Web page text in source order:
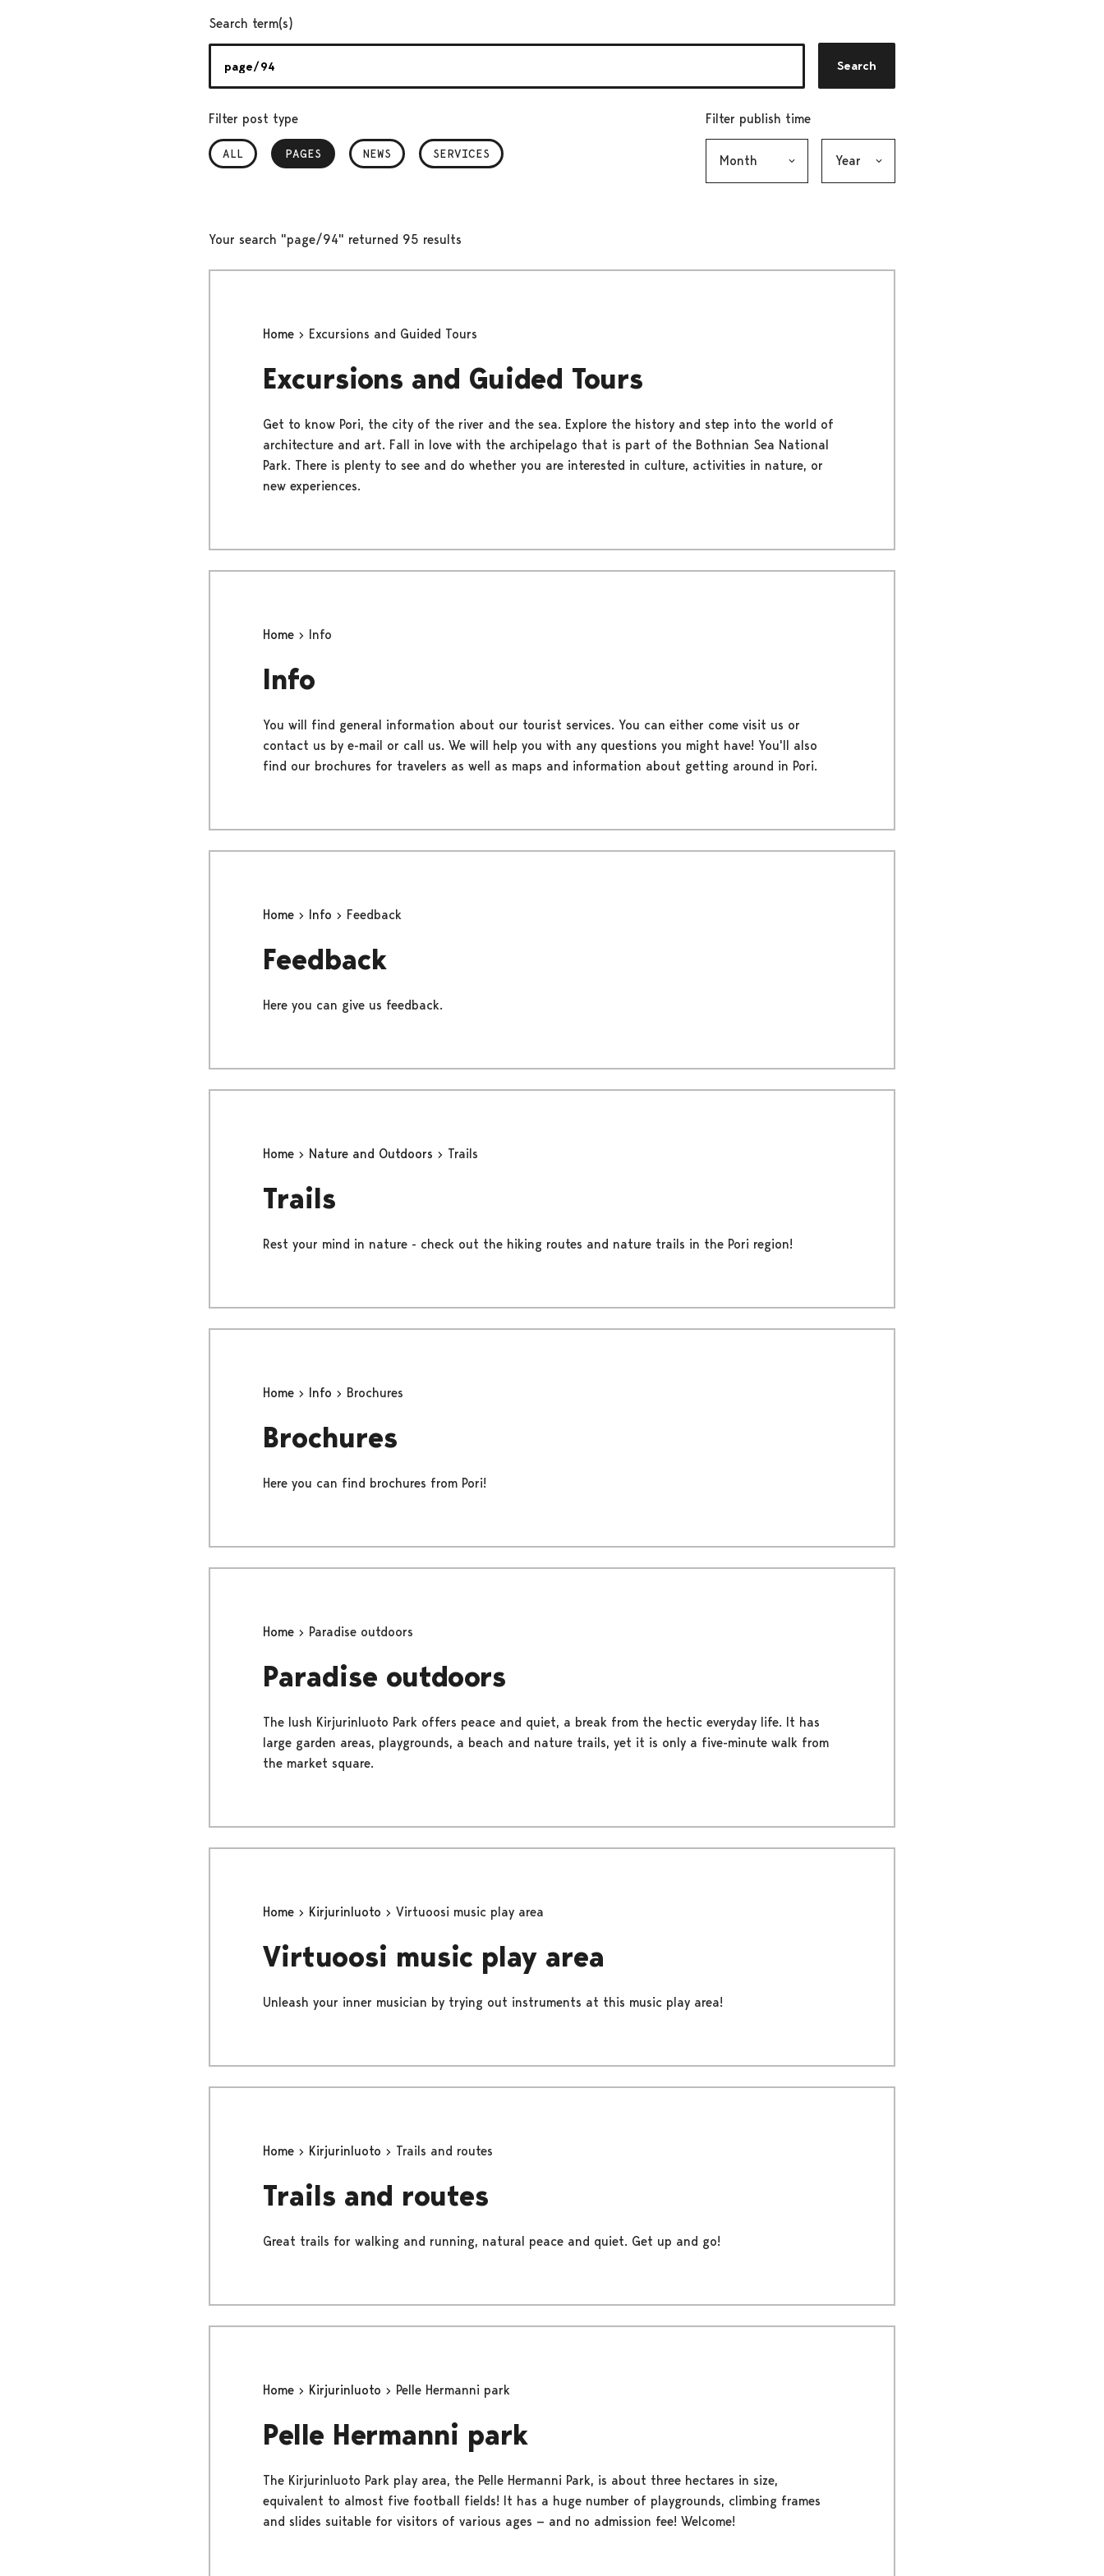
Search term(s)
Search
Filter post type
ALL PAGES
, SELECTED NEWS SERVICES
Filter publish time
Your search "page/94" returned 95 results
Home Excursions and Guided Tours
Excursions and Guided Tours
Get to know Pori, the city of the river and the sea. Explore the history and step into the world of
architecture and art. Fall in love with the archipelago that is part of the Bothnian Sea National
Park. There is plenty to see and do whether you are interested in culture, activities in nature, or
new experiences.
Home Info
Info
You will find general information about our tourist services. You can either come visit us or
contact us by e-mail or call us. We will help you with any questions you might have! You'll also
find our brochures for travelers as well as maps and information about getting around in Pori.
Home Info Feedback
Feedback
Here you can give us feedback.
Home Nature and Outdoors Trails
Trails
Rest your mind in nature - check out the hiking routes and nature trails in the Pori region!
Home Info Brochures
Brochures
Here you can find brochures from Pori!
Home Paradise outdoors
Paradise outdoors
The lush Kirjurinluoto Park offers peace and quiet, a break from the hectic everyday life. It has
large garden areas, playgrounds, a beach and nature trails, yet it is only a five-minute walk from
the market square.
Home Kirjurinluoto Virtuoosi music play area
Virtuoosi music play area
Unleash your inner musician by trying out instruments at this music play area!
Home Kirjurinluoto Trails and routes
Trails and routes
Great trails for walking and running, natural peace and quiet. Get up and go!
Home Kirjurinluoto Pelle Hermanni park
Pelle Hermanni park
The Kirjurinluoto Park play area, the Pelle Hermanni Park, is about three hectares in size,
equivalent to almost five football fields! It has a huge number of playgrounds, climbing frames
and slides suitable for visitors of various ages — and no admission fee! Welcome!